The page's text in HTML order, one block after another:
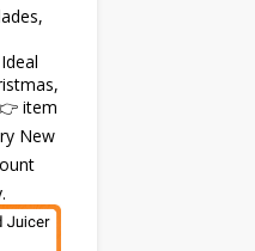
item
New